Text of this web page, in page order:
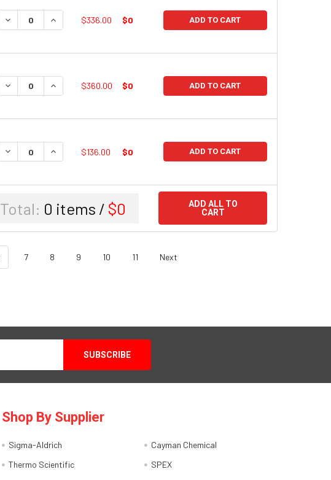
DECREASE QUANTITY:
INCREASE QUANTITY:
$336.00 $0 ADD TO CART
DECREASE QUANTITY:
INCREASE QUANTITY:
$360.00 $0 ADD TO CART
DECREASE QUANTITY:
INCREASE QUANTITY:
$136.00 $0 ADD TO CART
Total: 0 items / $0
ADD ALL TO
CART
7 8 9 10 11 Next
Shop By Supplier
Sigma-Aldrich
Thermo Scientific
Cayman Chemical
SPEX